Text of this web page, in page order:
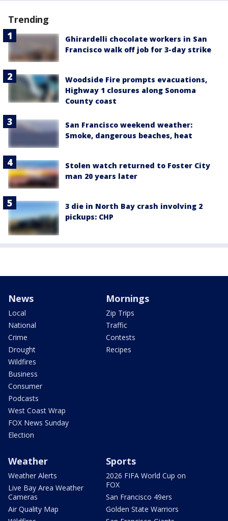
Trending
Ghirardelli chocolate workers in San
Francisco walk off job for 3-day strike
Woodside Fire prompts evacuations,
Highway 1 closures along Sonoma
County coast
San Francisco weekend weather:
Smoke, dangerous beaches, heat
Stolen watch returned to Foster City
man 20 years later
3 die in North Bay crash involving 2
pickups: CHP
News
Local
National
Crime
Drought
Wildfires
Business
Consumer
Podcasts
West Coast Wrap
FOX News Sunday
Election
Mornings
Zip Trips
Traffic
Contests
Recipes
Weather
Weather Alerts
Live Bay Area Weather
Cameras
Air Quality Map
Sports
2026 FIFA World Cup on
FOX
San Francisco 49ers
Golden State Warriors